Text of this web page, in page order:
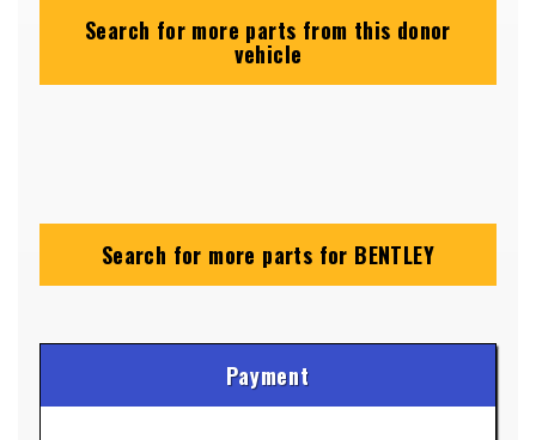
Search for more parts from this donor
vehicle
Search for more parts for BENTLEY
Payment